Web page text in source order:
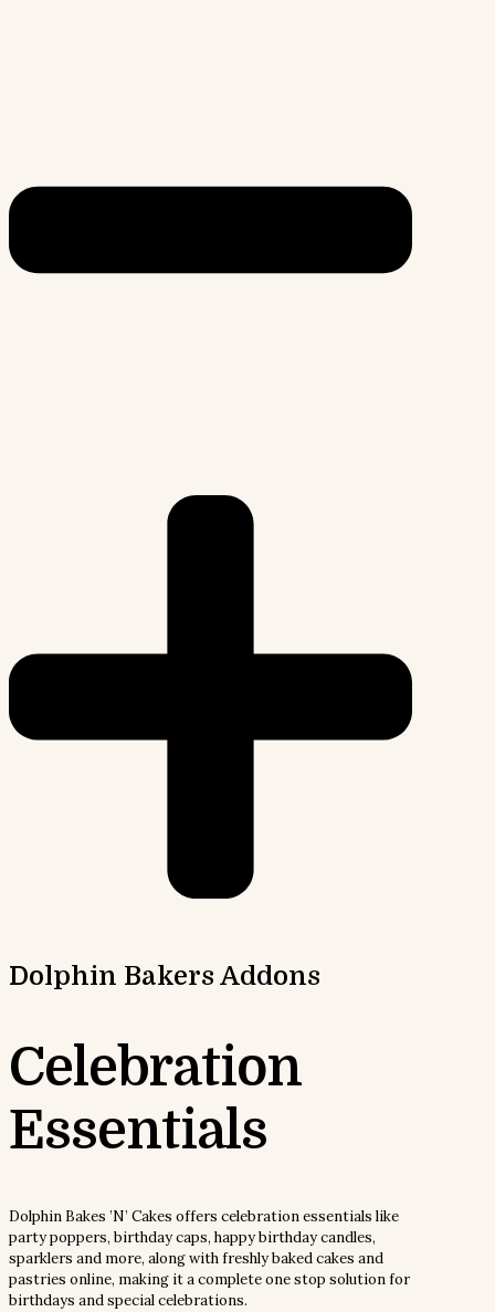
Dolphin Bakers Addons
Celebration
Essentials
Dolphin Bakes ’N’ Cakes offers celebration essentials like
party poppers, birthday caps, happy birthday candles,
sparklers and more, along with freshly baked cakes and
pastries online, making it a complete one stop solution for
birthdays and special celebrations.